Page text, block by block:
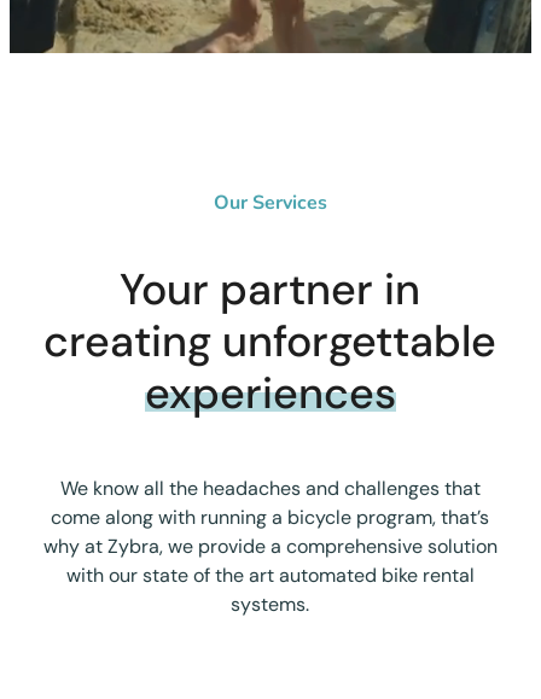
Our Services
Your partner in
creating unforgettable
experiences
We know all the headaches and challenges that
come along with running a bicycle program, that’s
why at Zybra, we provide a comprehensive solution
with our state of the art automated bike rental
systems.